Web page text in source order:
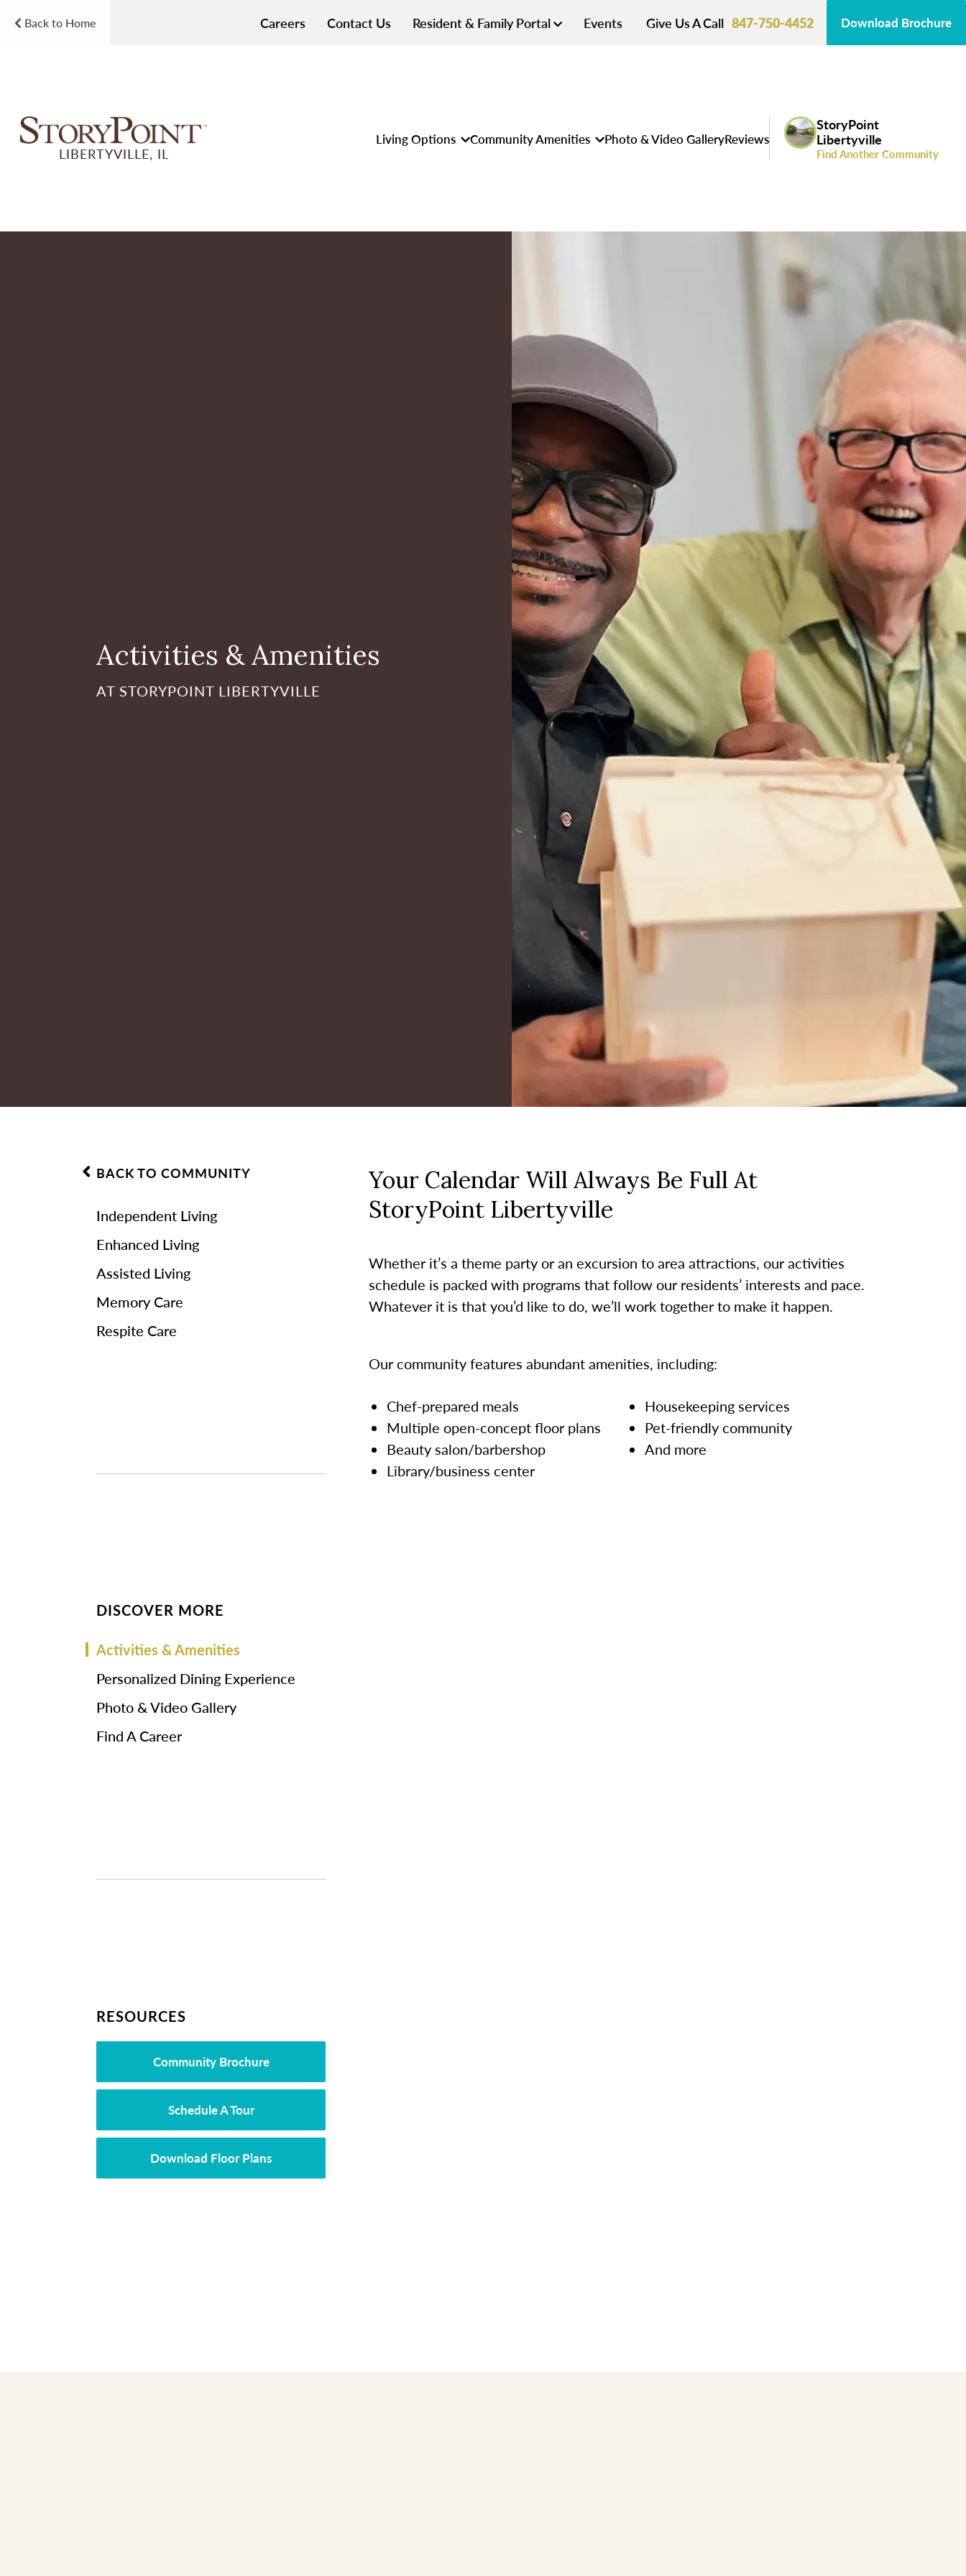
Back to Home Careers Contact Us Resident & Family Portal Events Give Us A Call 847-750-4452 Download Brochure
LIBERTYVILLE, IL
Living Options Community Amenities Photo & Video GalleryReviews
StoryPoint
Libertyville
Find Another Community
Activities & Amenities
AT STORYPOINT LIBERTYVILLE
BACK TO COMMUNITY
Independent Living
Enhanced Living
Assisted Living
Memory Care
Respite Care
DISCOVER MORE
Activities & Amenities
Personalized Dining Experience
Photo & Video Gallery
Find A Career
RESOURCES
Community Brochure
Schedule A Tour
Download Floor Plans
Your Calendar Will Always Be Full At
StoryPoint Libertyville
Whether it’s a theme party or an excursion to area attractions, our activities
schedule is packed with programs that follow our residents’ interests and pace.
Whatever it is that you’d like to do, we’ll work together to make it happen.
Our community features abundant amenities, including:
Chef-prepared meals
Multiple open-concept floor plans
Beauty salon/barbershop
Library/business center
Housekeeping services
Pet-friendly community
And more